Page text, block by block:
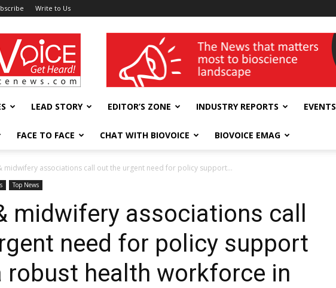
Write to Us
wellness India Expo
LEAD STORY EDITOR’S ZONE INDUSTRY REPORTS EVENTS
FACE TO FACE CHAT WITH BIOVOICE BIOVOICE EMAG
midwifery associations call out the urgent need for policy support...
Top News
midwifery associations call
need for policy support
robust health workforce in